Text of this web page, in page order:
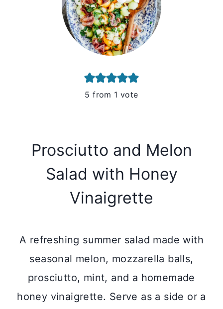
5 from 1 vote
Prosciutto and Melon
Salad with Honey
Vinaigrette
A refreshing summer salad made with
seasonal melon, mozzarella balls,
prosciutto, mint, and a homemade
honey vinaigrette. Serve as a side or a